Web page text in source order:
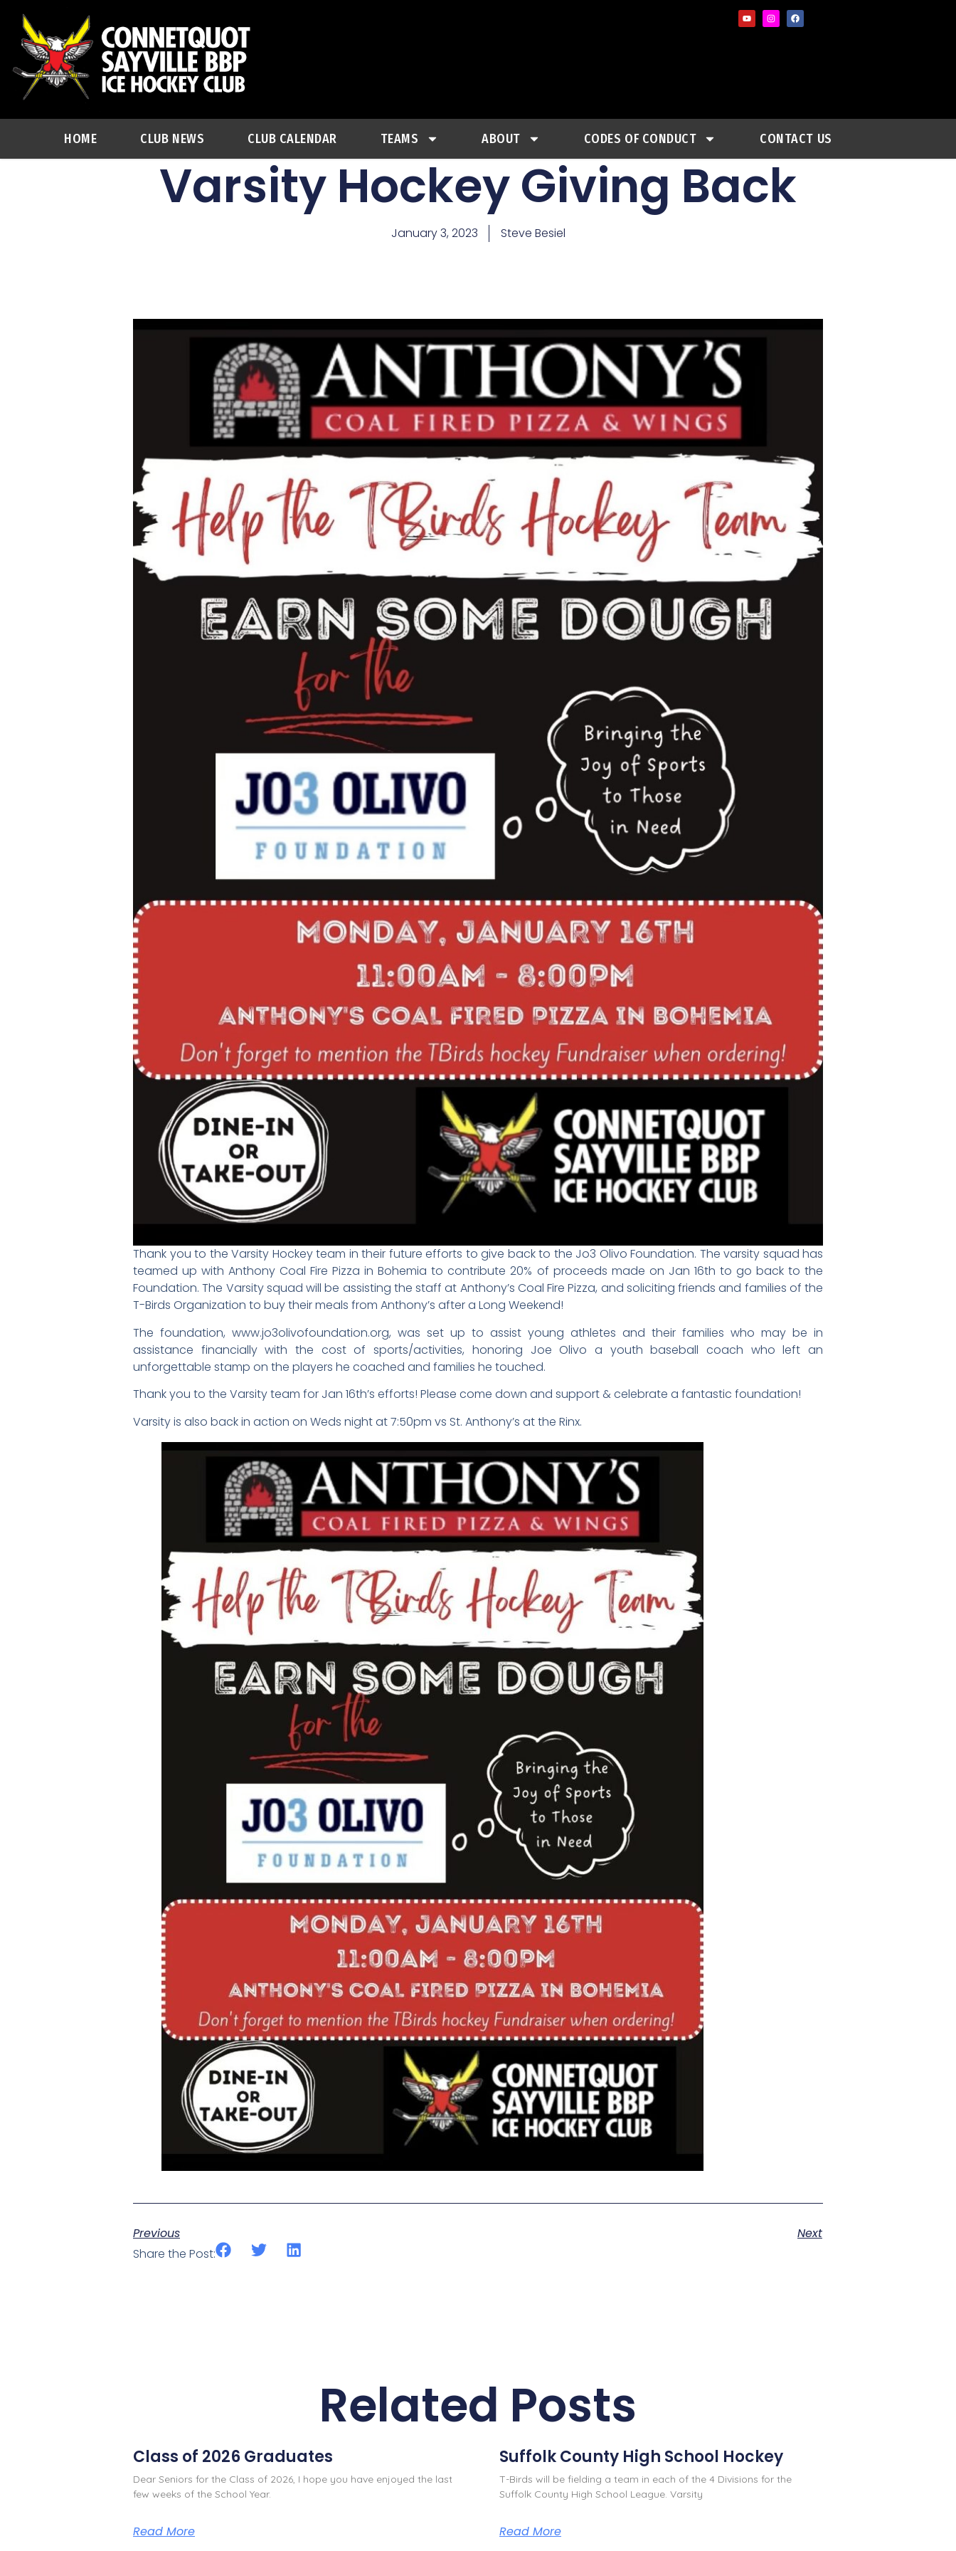
HOME CLUB NEWS CLUB CALENDAR TEAMS ABOUT CODES OF CONDUCT CONTACT US
Varsity Hockey Giving Back
January 3, 2023 Steve Besiel
Thank you to the Varsity Hockey team in their future efforts to give back to the Jo3 Olivo Foundation. The varsity squad has
teamed up with Anthony Coal Fire Pizza in Bohemia to contribute 20% of proceeds made on Jan 16th to go back to the
Foundation. The Varsity squad will be assisting the staff at Anthony’s Coal Fire Pizza, and soliciting friends and families of the
T-Birds Organization to buy their meals from Anthony’s after a Long Weekend!
The foundation, www.jo3olivofoundation.org, was set up to assist young athletes and their families who may be in
assistance financially with the cost of sports/activities, honoring Joe Olivo a youth baseball coach who left an
unforgettable stamp on the players he coached and families he touched.
Thank you to the Varsity team for Jan 16th’s efforts! Please come down and support & celebrate a fantastic foundation!
Varsity is also back in action on Weds night at 7:50pm vs St. Anthony’s at the Rinx.
Previous
Next
Share the Post:
Related Posts
Class of 2026 Graduates
Dear Seniors for the Class of 2026, I hope you have enjoyed the last
few weeks of the School Year.
Read More
Suffolk County High School Hockey
T-Birds will be fielding a team in each of the 4 Divisions for the
Suffolk County High School League. Varsity
Read More